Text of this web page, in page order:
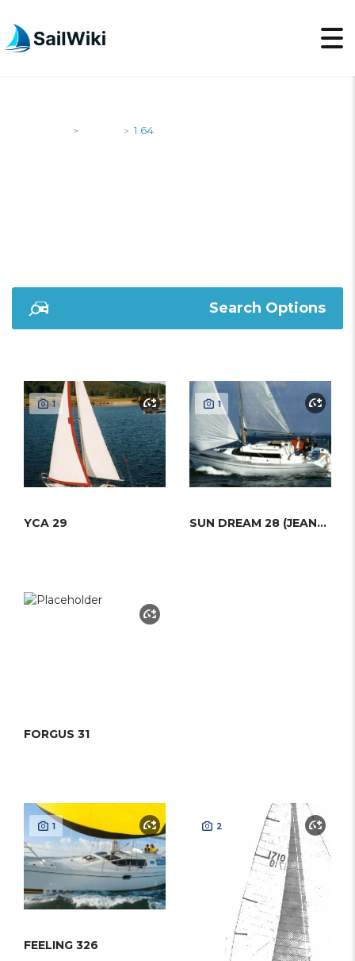
> > 1.64
Search Options
1
YCA 29
1
SUN DREAM 28 (JEANNEAU)
FORGUS 31
1
FEELING 326
2